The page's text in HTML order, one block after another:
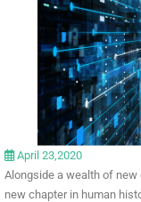
April 23,2020
Alongside a wealth of
new chapter in human